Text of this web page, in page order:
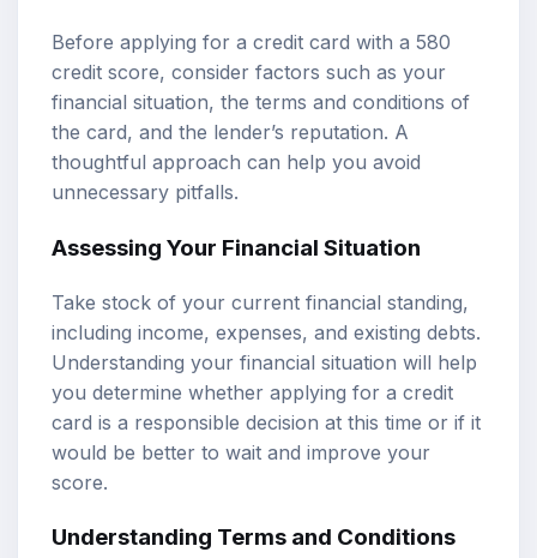
Before applying for a credit card with a 580
credit score, consider factors such as your
financial situation, the terms and conditions of
the card, and the lender’s reputation. A
thoughtful approach can help you avoid
unnecessary pitfalls.
Assessing Your Financial Situation
Take stock of your current financial standing,
including income, expenses, and existing debts.
Understanding your financial situation will help
you determine whether applying for a credit
card is a responsible decision at this time or if it
would be better to wait and improve your
score.
Understanding Terms and Conditions